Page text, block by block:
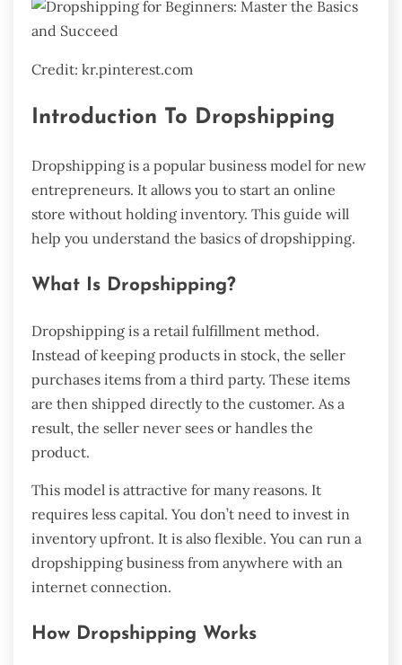
Credit: kr.pinterest.com
Introduction To Dropshipping
Dropshipping is a popular business model for new
entrepreneurs. It allows you to start an online
store without holding inventory. This guide will
help you understand the basics of dropshipping.
What Is Dropshipping?
Dropshipping is a retail fulfillment method.
Instead of keeping products in stock, the seller
purchases items from a third party. These items
are then shipped directly to the customer. As a
result, the seller never sees or handles the
product.
This model is attractive for many reasons. It
requires less capital. You don’t need to invest in
inventory upfront. It is also flexible. You can run a
dropshipping business from anywhere with an
internet connection.
How Dropshipping Works